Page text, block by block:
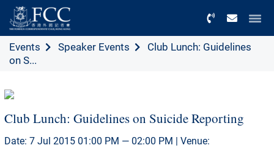
Events Speaker Events
Club Lunch: Guidelines
on S...
Club Lunch: Guidelines on Suicide Reporting
Date: 7 Jul 2015 01:00 PM — 02:00 PM | Venue: